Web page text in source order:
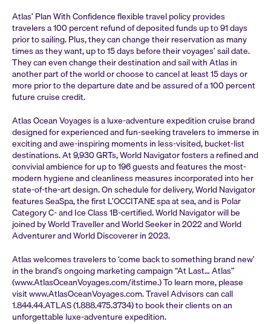
Atlas’ Plan With Confidence flexible travel policy provides
travelers a 100 percent refund of deposited funds up to 91 days
prior to sailing. Plus, they can change their reservation as many
times as they want, up to 15 days before their voyages’ sail date.
They can even change their destination and sail with Atlas in
another part of the world or choose to cancel at least 15 days or
more prior to the departure date and be assured of a 100 percent
future cruise credit.
Atlas Ocean Voyages is a luxe-adventure expedition cruise brand
designed for experienced and fun-seeking travelers to immerse in
exciting and awe-inspiring moments in less-visited, bucket-list
destinations. At 9,930 GRTs, World Navigator fosters a refined and
convivial ambience for up to 196 guests and features the most-
modern hygiene and cleanliness measures incorporated into her
state-of-the-art design. On schedule for delivery, World Navigator
features SeaSpa, the first L’OCCITANE spa at sea, and is Polar
Category C- and Ice Class 1B-certified. World Navigator will be
joined by World Traveller and World Seeker in 2022 and World
Adventurer and World Discoverer in 2023.
Atlas welcomes travelers to ‘come back to something brand new’
in the brand’s ongoing marketing campaign “At Last… Atlas”
(www.AtlasOceanVoyages.com/itstime.) To learn more, please
visit www.AtlasOceanVoyages.com. Travel Advisors can call
1.844.44.ATLAS (1.888.475.3734) to book their clients on an
unforgettable luxe-adventure expedition.